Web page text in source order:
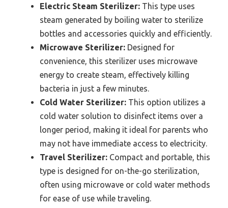
Electric Steam Sterilizer: This type uses
steam generated by boiling water to sterilize
bottles and accessories quickly and efficiently.
Microwave Sterilizer: Designed for
convenience, this sterilizer uses microwave
energy to create steam, effectively killing
bacteria in just a few minutes.
Cold Water Sterilizer: This option utilizes a
cold water solution to disinfect items over a
longer period, making it ideal for parents who
may not have immediate access to electricity.
Travel Sterilizer: Compact and portable, this
type is designed for on-the-go sterilization,
often using microwave or cold water methods
for ease of use while traveling.